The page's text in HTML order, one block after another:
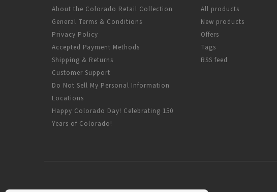
About the Colorado Retail Collection
General Terms & Conditions
Privacy Policy
Accepted Payment Methods
Shipping & Returns
Customer Support
Do Not Sell My Personal Information
Locations
Happy Colorado Day! Celebrating 150
Years of Colorado!
All products
New products
Offers
Tags
RSS feed